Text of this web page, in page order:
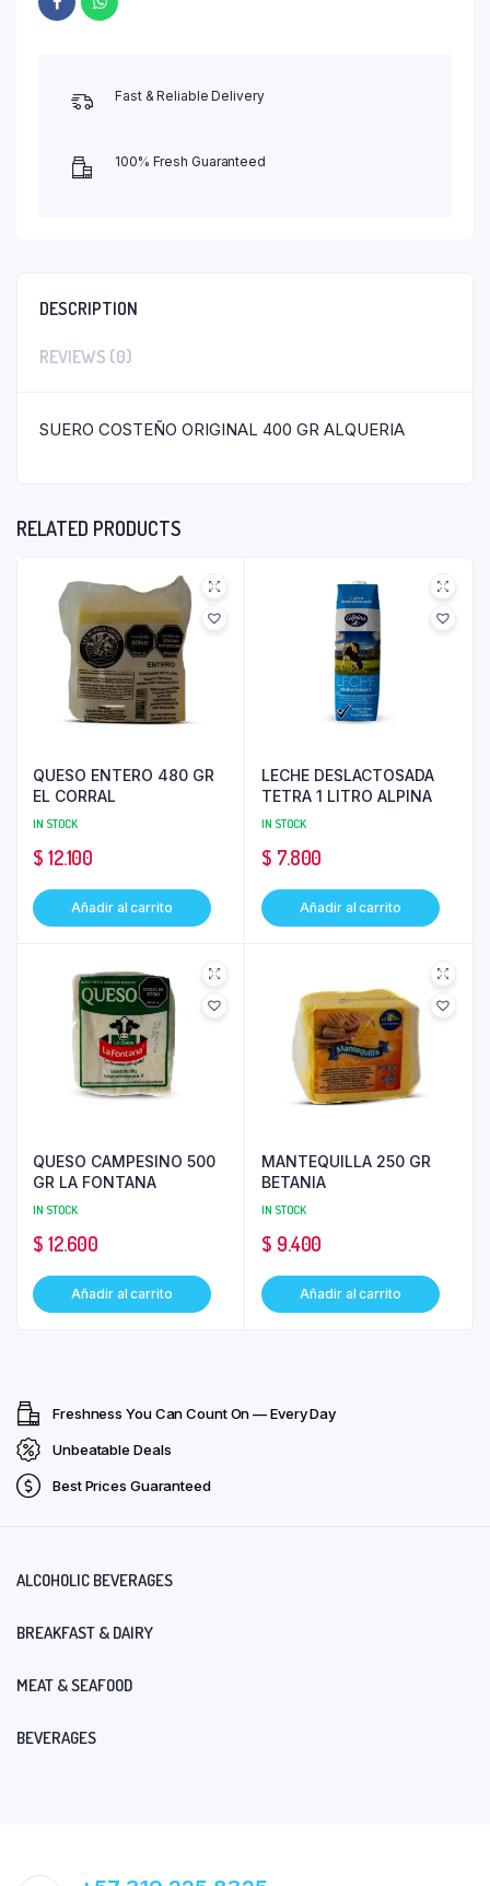
Fast & Reliable Delivery
100% Fresh Guaranteed
DESCRIPTION
REVIEWS (0)
SUERO COSTEÑO ORIGINAL 400 GR ALQUERIA
RELATED PRODUCTS
QUESO ENTERO 480 GR
EL CORRAL
IN STOCK
$ 12.100
Añadir al carrito
LECHE DESLACTOSADA
TETRA 1 LITRO ALPINA
IN STOCK
$ 7.800
Añadir al carrito
QUESO CAMPESINO 500
GR LA FONTANA
IN STOCK
$ 12.600
Añadir al carrito
MANTEQUILLA 250 GR
BETANIA
IN STOCK
$ 9.400
Añadir al carrito
Freshness You Can Count On — Every Day
Unbeatable Deals
Best Prices Guaranteed
ALCOHOLIC BEVERAGES
BREAKFAST & DAIRY
MEAT & SEAFOOD
BEVERAGES